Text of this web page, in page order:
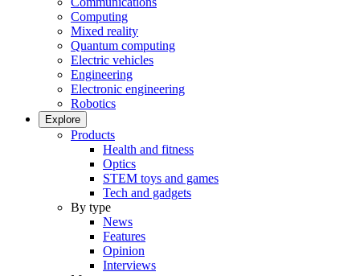
Computing
Mixed reality
Quantum computing
Electric vehicles
Engineering
Electronic engineering
Robotics
Explore
Products
Health and fitness
Optics
STEM toys and games
Tech and gadgets
By type
News
Features
Opinion
Interviews